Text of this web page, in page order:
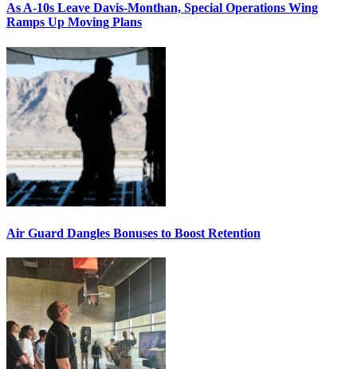
As A-10s Leave Davis-Monthan, Special Operations Wing
Ramps Up Moving Plans
Air Guard Dangles Bonuses to Boost Retention